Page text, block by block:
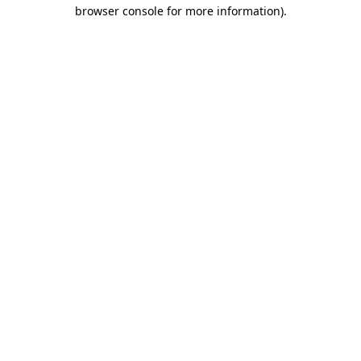
browser console for more information).